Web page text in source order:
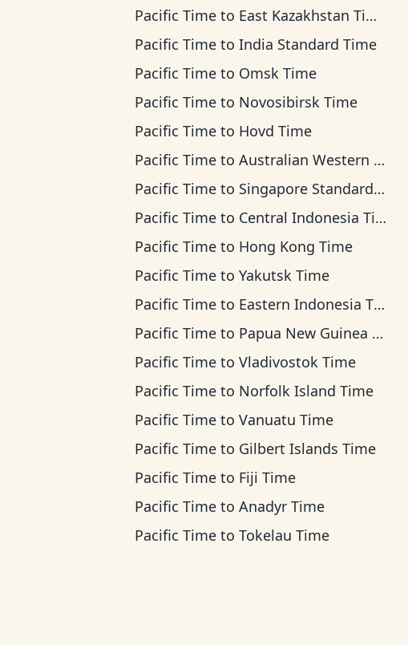
Pacific Time to East Kazakhstan Time
Pacific Time to India Standard Time
Pacific Time to Omsk Time
Pacific Time to Novosibirsk Time
Pacific Time to Hovd Time
Pacific Time to Australian Western Time
Pacific Time to Singapore Standard Time
Pacific Time to Central Indonesia Time
Pacific Time to Hong Kong Time
Pacific Time to Yakutsk Time
Pacific Time to Eastern Indonesia Time
Pacific Time to Papua New Guinea Time
Pacific Time to Vladivostok Time
Pacific Time to Norfolk Island Time
Pacific Time to Vanuatu Time
Pacific Time to Gilbert Islands Time
Pacific Time to Fiji Time
Pacific Time to Anadyr Time
Pacific Time to Tokelau Time